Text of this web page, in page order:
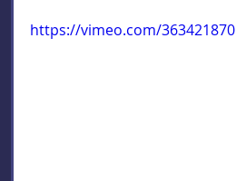
https://vimeo.com/363421870